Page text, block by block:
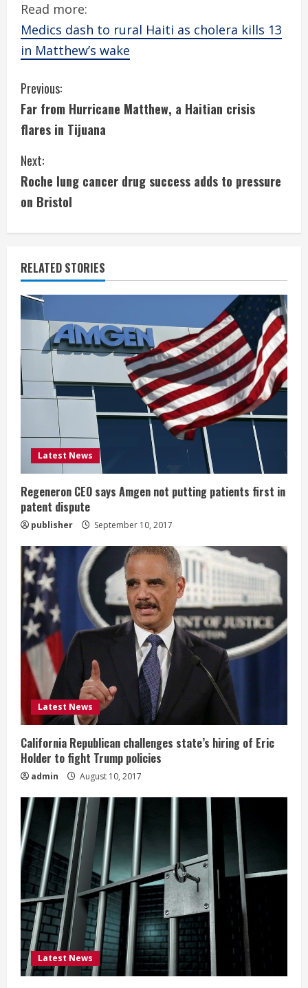
Read more:
Medics dash to rural Haiti as cholera kills 13
in Matthew’s wake
C
o
n
t
i
n
u
e
R
e
a
d
i
n
g
Previous:
Far from Hurricane Matthew, a Haitian crisis
flares in Tijuana
Next:
Roche lung cancer drug success adds to pressure
on Bristol
RELATED STORIES
Latest News
Regeneron CEO says Amgen not putting patients first in
patent dispute
publisher September 10, 2017
Latest News
California Republican challenges state’s hiring of Eric
Holder to fight Trump policies
admin August 10, 2017
Latest News